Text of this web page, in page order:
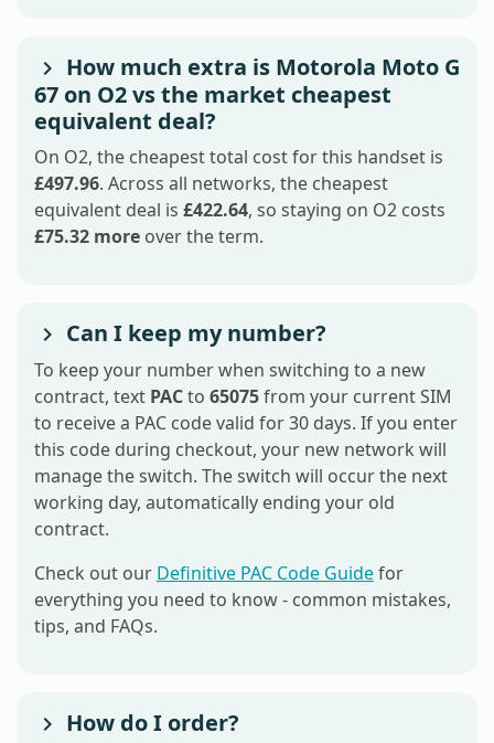
How much extra is Motorola Moto G
67 on O2 vs the market cheapest
equivalent deal?
On O2, the cheapest total cost for this handset is
£497.96. Across all networks, the cheapest
equivalent deal is £422.64, so staying on O2 costs
£75.32 more over the term.
Can I keep my number?
To keep your number when switching to a new
contract, text PACto 65075from your current SIM
to receive a PAC code valid for 30 days. If you enter
this code during checkout, your new network will
manage the switch. The switch will occur the next
working day, automatically ending your old
contract.
Check out our Definitive PAC Code Guidefor
everything you need to know - common mistakes,
tips, and FAQs.
How do I order?